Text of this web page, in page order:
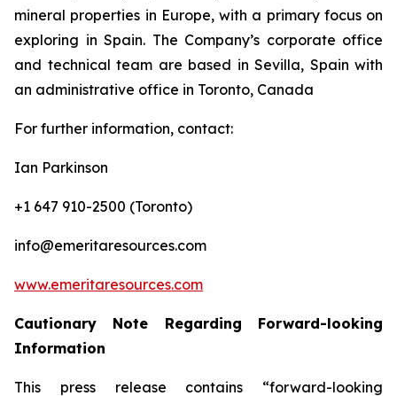
mineral properties in Europe, with a primary focus on
exploring in Spain. The Company’s corporate office
and technical team are based in Sevilla, Spain with
an administrative office in Toronto, Canada
For further information, contact:
Ian Parkinson
+1 647 910-2500 (Toronto)
info@emeritaresources.com
www.emeritaresources.com
Cautionary Note Regarding Forward-looking
Information
This press release contains “forward-looking